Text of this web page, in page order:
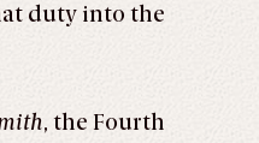
duty into the
, the Fourth